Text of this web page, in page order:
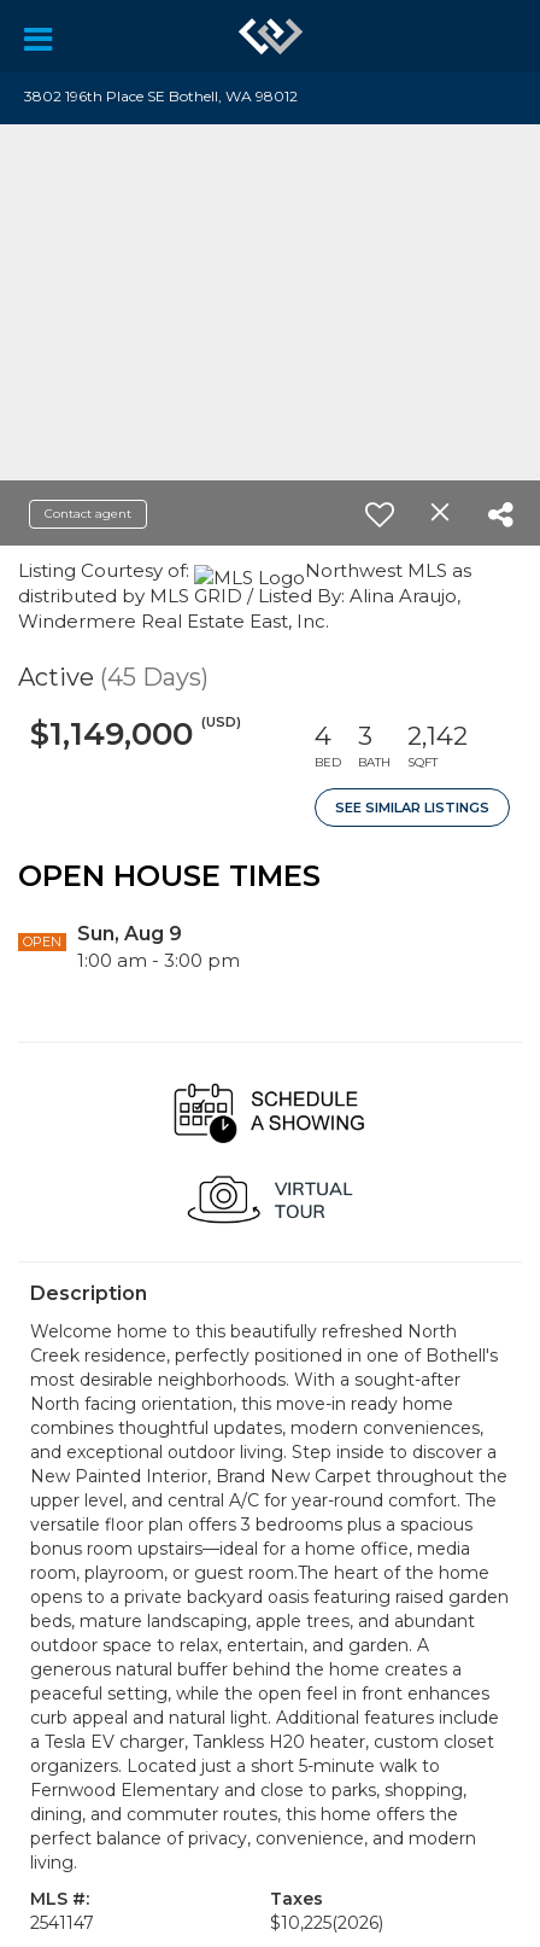
3802 196th Place SE Bothell, WA 98012
Contact agent
Listing Courtesy of:
Northwest MLS as
distributed by MLS GRID / Listed By: Alina Araujo,
Windermere Real Estate East, Inc.
Active (45 Days)
$1,149,000 (USD) 4
BED
3
BATH
2,142
SQFT
SEE SIMILAR LISTINGS
OPEN HOUSE TIMES
OPEN
Sun, Aug 9
1:00 am - 3:00 pm
Description
Welcome home to this beautifully refreshed North
Creek residence, perfectly positioned in one of Bothell's
most desirable neighborhoods. With a sought-after
North facing orientation, this move-in ready home
combines thoughtful updates, modern conveniences,
and exceptional outdoor living. Step inside to discover a
New Painted Interior, Brand New Carpet throughout the
upper level, and central A/C for year-round comfort. The
versatile floor plan offers 3 bedrooms plus a spacious
bonus room upstairs—ideal for a home office, media
room, playroom, or guest room.The heart of the home
opens to a private backyard oasis featuring raised garden
beds, mature landscaping, apple trees, and abundant
outdoor space to relax, entertain, and garden. A
generous natural buffer behind the home creates a
peaceful setting, while the open feel in front enhances
curb appeal and natural light. Additional features include
a Tesla EV charger, Tankless H20 heater, custom closet
organizers. Located just a short 5-minute walk to
Fernwood Elementary and close to parks, shopping,
dining, and commuter routes, this home offers the
perfect balance of privacy, convenience, and modern
living.
MLS #:
2541147
Taxes
$10,225(2026)